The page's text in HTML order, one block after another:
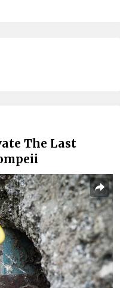
The Last